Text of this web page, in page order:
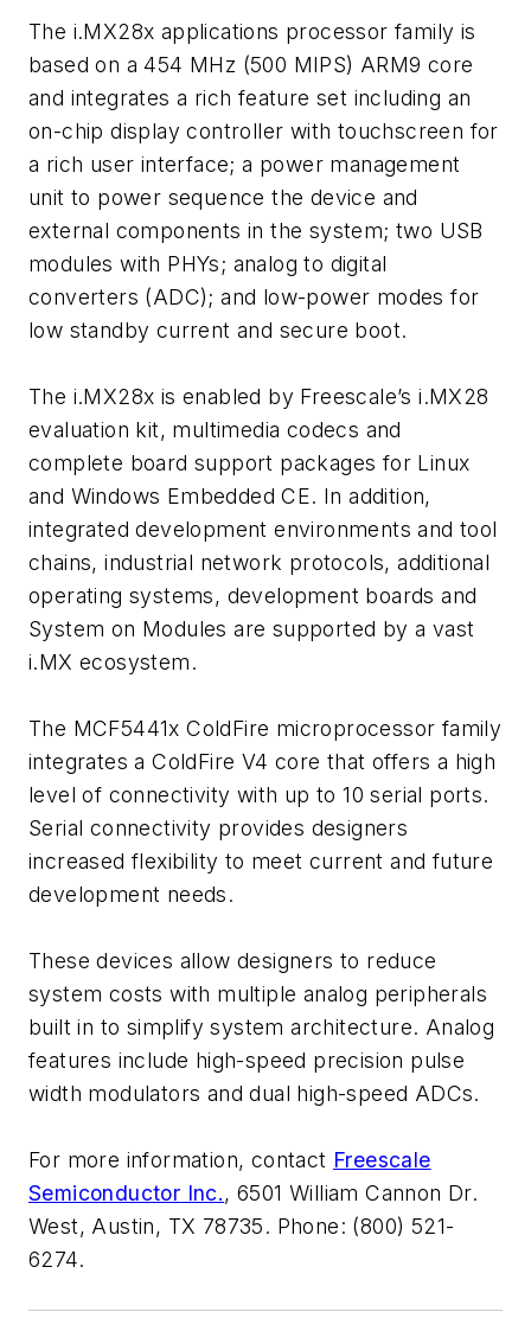
The i.MX28x applications processor family is
based on a 454 MHz (500 MIPS) ARM9 core
and integrates a rich feature set including an
on-chip display controller with touchscreen for
a rich user interface; a power management
unit to power sequence the device and
external components in the system; two USB
modules with PHYs; analog to digital
converters (ADC); and low-power modes for
low standby current and secure boot.
The i.MX28x is enabled by Freescale’s i.MX28
evaluation kit, multimedia codecs and
complete board support packages for Linux
and Windows Embedded CE. In addition,
integrated development environments and tool
chains, industrial network protocols, additional
operating systems, development boards and
System on Modules are supported by a vast
i.MX ecosystem.
The MCF5441x ColdFire microprocessor family
integrates a ColdFire V4 core that offers a high
level of connectivity with up to 10 serial ports.
Serial connectivity provides designers
increased flexibility to meet current and future
development needs.
These devices allow designers to reduce
system costs with multiple analog peripherals
built in to simplify system architecture. Analog
features include high-speed precision pulse
width modulators and dual high-speed ADCs.
For more information, contact Freescale
Semiconductor Inc., 6501 William Cannon Dr.
West, Austin, TX 78735. Phone: (800) 521-
6274.